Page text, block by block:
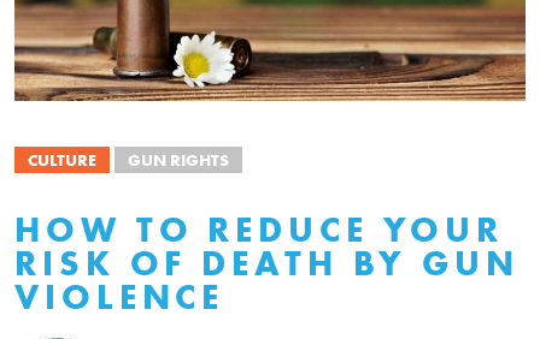
CULTURE GUN RIGHTS
HOW TO REDUCE YOUR
RISK OF DEATH BY GUN
VIOLENCE